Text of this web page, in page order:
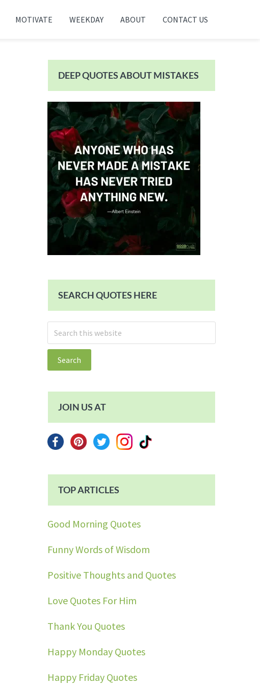
MOTIVATE WEEKDAY ABOUT CONTACT US
Sidebar
DEEP QUOTES ABOUT MISTAKES
SEARCH QUOTES HERE
Search
this
JOIN US AT
TOP ARTICLES
Good Morning Quotes
Funny Words of Wisdom
Positive Thoughts and Quotes
Love Quotes For Him
Thank You Quotes
Happy Monday Quotes
Happy Friday Quotes